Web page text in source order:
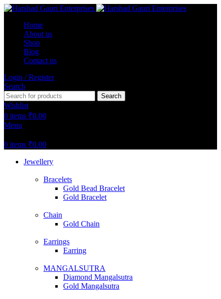
Home
About us
Shop
Blog
Contact us
Login / Register
Search
Search
Wishlist
0 items ₹0.00
Menu
0 items ₹0.00
Jewellery
Bracelets
Gold Bead Bracelet
Gold Bracelet
Chain
Gold Chain
Earrings
Earring
MANGALSUTRA
Diamond Mangalsutra
Gold Mangalsutra